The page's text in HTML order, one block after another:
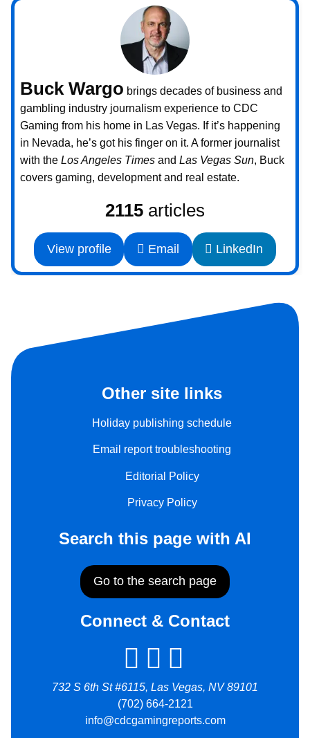
Buck Wargo brings decades of business and
gambling industry journalism experience to CDC
Gaming from his home in Las Vegas. If it’s happening
in Nevada, he’s got his finger on it. A former journalist
with the Los Angeles Times and Las Vegas Sun, Buck
covers gaming, development and real estate.
2115 articles
View profile Email LinkedIn
Other site links
Holiday publishing schedule
Email report troubleshooting
Editorial Policy
Privacy Policy
Search this page with AI
Go to the search page
Connect & Contact
732 S 6th St #6115, Las Vegas, NV 89101
(702) 664-2121
info@cdcgamingreports.com